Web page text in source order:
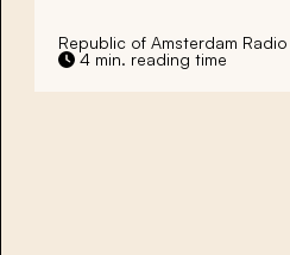
Republic of Amsterdam Radio
4 min. reading time